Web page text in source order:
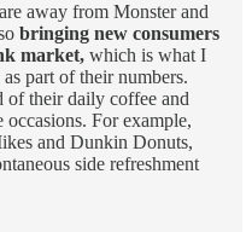
away from Monster and
bringing new consumers
market, which is what I
part of their numbers.
of their daily coffee and
For example,
and Dunkin Donuts,
side refreshment